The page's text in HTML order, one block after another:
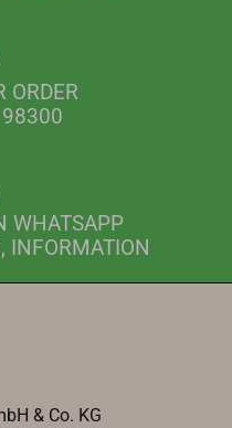
ORDER
WHATSAPP
INFORMATION
& Co. KG